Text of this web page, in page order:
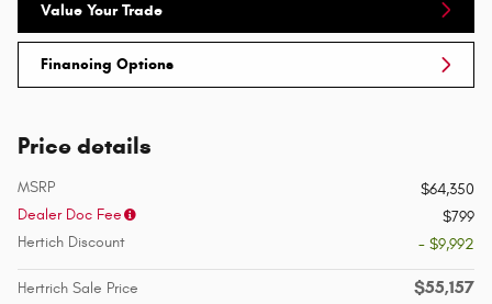
Value Your Trade
Financing Options
Price details
MSRP
$64,350
Dealer Doc Fee
$799
Hertich Discount
- $9,992
Hertrich Sale Price $55,157